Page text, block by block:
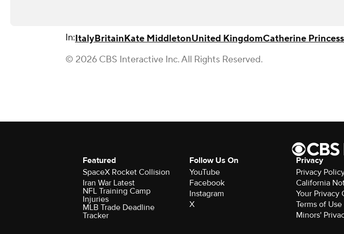
In:ItalyBritainKate MiddletonUnited KingdomCatherine
© 2026 CBS Interactive Inc. All Rights Reserved.
Featured
SpaceX Rocket Collision
Iran War Latest
NFL Training Camp
Injuries
MLB Trade Deadline
Tracker
Follow Us On
YouTube
Facebook
Instagram
X
Privacy
Privacy
California
Your Privacy
Terms of Use
Minors'